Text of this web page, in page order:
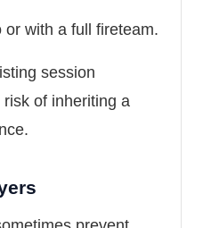
or with a full fireteam.
session
of inheriting a